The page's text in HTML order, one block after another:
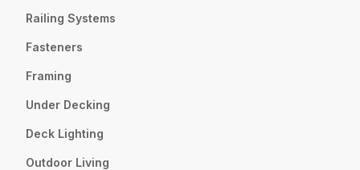
Railing Systems
Fasteners
Framing
Under Decking
Deck Lighting
Outdoor Living